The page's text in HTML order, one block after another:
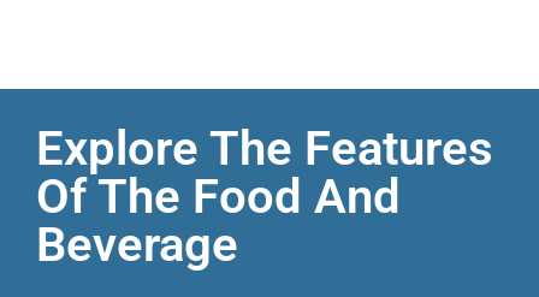
Explore The Features
Of The Food And
Beverage